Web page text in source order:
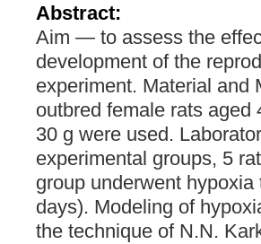
Abstract:
Аim ― to assess the
development of the
experiment. Material
outbred female rats
30 g were used.
experimental groups, 5
group underwent
days). Modeling of
the technique of N.N.